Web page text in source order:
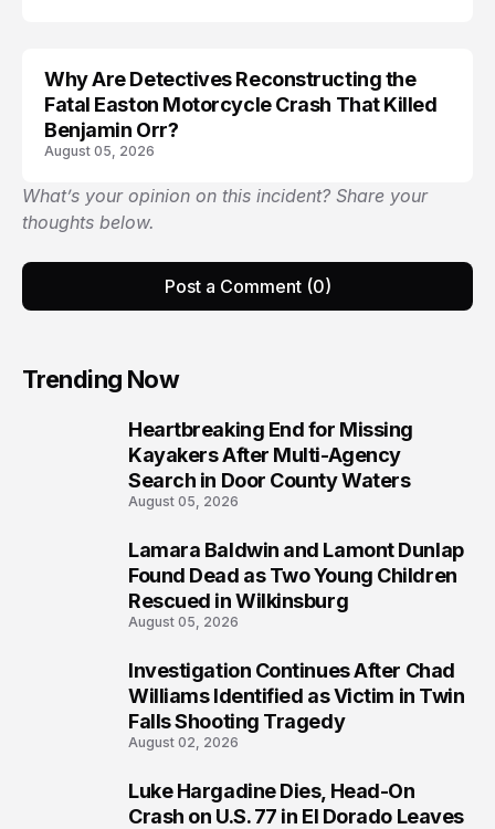
Why Are Detectives Reconstructing the
Fatal Easton Motorcycle Crash That Killed
Benjamin Orr?
August 05, 2026
What’s your opinion on this incident? Share your
thoughts below.
Post a Comment (0)
Trending Now
Heartbreaking End for Missing
Kayakers After Multi-Agency
Search in Door County Waters
August 05, 2026
Lamara Baldwin and Lamont Dunlap
Found Dead as Two Young Children
Rescued in Wilkinsburg
August 05, 2026
Investigation Continues After Chad
Williams Identified as Victim in Twin
Falls Shooting Tragedy
August 02, 2026
Luke Hargadine Dies, Head-On
Crash on U.S. 77 in El Dorado Leaves